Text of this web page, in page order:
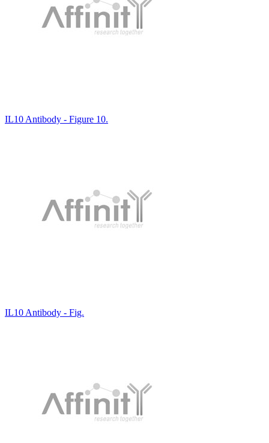
IL10 Antibody - Figure 10.
IL10 Antibody - Fig.